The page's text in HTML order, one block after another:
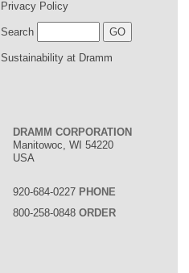
Privacy Policy
Search
Sustainability at Dramm
DRAMM CORPORATION
Manitowoc, WI 54220
USA
920-684-0227 PHONE
800-258-0848 ORDER